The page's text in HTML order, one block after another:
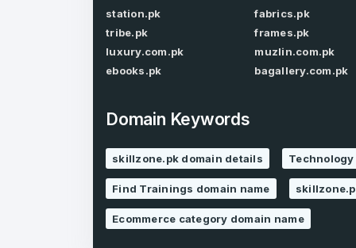
4
Domains listed
in past week
4
station.pk
tribe.pk
luxury.com.pk
ebooks.pk
fabrics.pk
frames.pk
muzlin.com.pk
bagallery.com.pk
Domain Keywords
skillzone.pk domain details
Find Trainings domain name
Ecommerce category domain name